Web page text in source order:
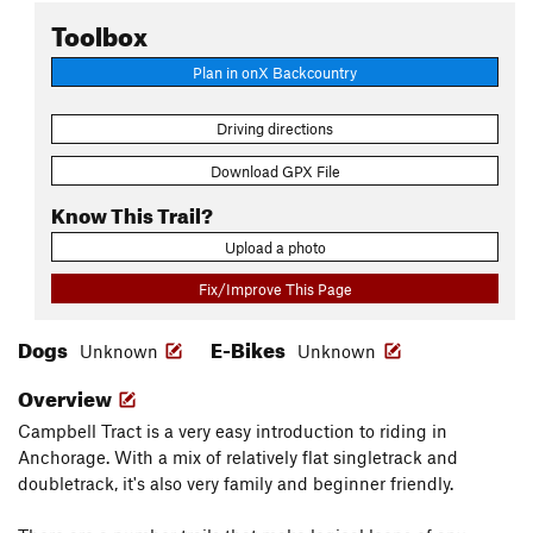
Toolbox
Plan in onX Backcountry
Driving directions
Download GPX File
Know This Trail?
Upload a photo
Fix/Improve This Page
Dogs Unknown E-Bikes Unknown
Overview
Campbell Tract is a very easy introduction to riding in
Anchorage. With a mix of relatively flat singletrack and
doubletrack, it's also very family and beginner friendly.